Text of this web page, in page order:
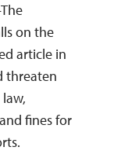
on the
article in
threaten
fines for